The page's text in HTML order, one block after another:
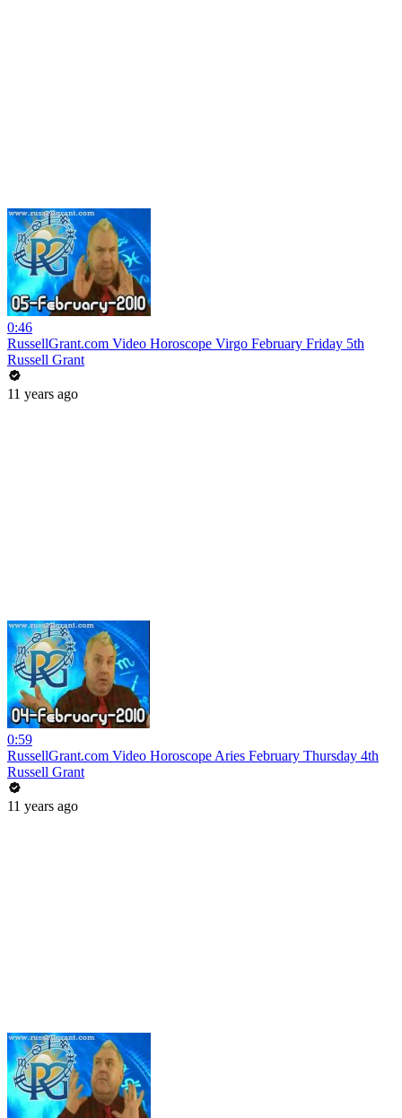
0:46
RussellGrant.com Video Horoscope Virgo February Friday 5th
Russell Grant
11 years ago
0:59
RussellGrant.com Video Horoscope Aries February Thursday 4th
Russell Grant
11 years ago